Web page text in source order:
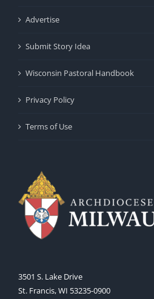
Advertise
Submit Story Idea
Wisconsin Pastoral Handbook
Privacy Policy
Terms of Use
3501 S. Lake Drive
St. Francis, WI 53235-0900